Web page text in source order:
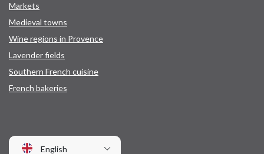
Markets
Medieval towns
Wine regions in Provence
Lavender fields
Southern French cuisine
French bakeries
English